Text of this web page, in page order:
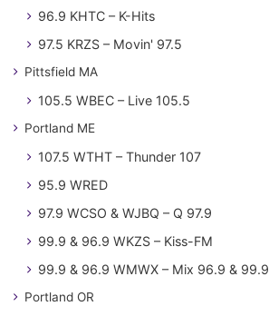
96.9 KHTC – K-Hits
97.5 KRZS – Movin' 97.5
Pittsfield MA
105.5 WBEC – Live 105.5
Portland ME
107.5 WTHT – Thunder 107
95.9 WRED
97.9 WCSO & WJBQ – Q 97.9
99.9 & 96.9 WKZS – Kiss-FM
99.9 & 96.9 WMWX – Mix 96.9 & 99.9
Portland OR